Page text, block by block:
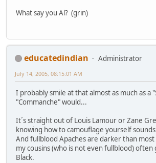
What say you Al? (grin)
educatedindian
Administrator
July 14, 2005, 08:15:01 AM
I probably smile at that almost as much as a
"Commanche" would...
It´s straight out of Louis Lamour or Zane
knowing how to camouflage yourself
And fullblood Apaches are darker than
my cousins (who is not even fullblood)
Black.